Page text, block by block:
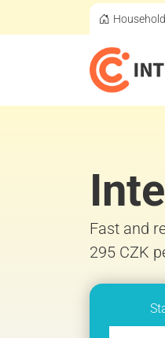
Fast and
295 CZK